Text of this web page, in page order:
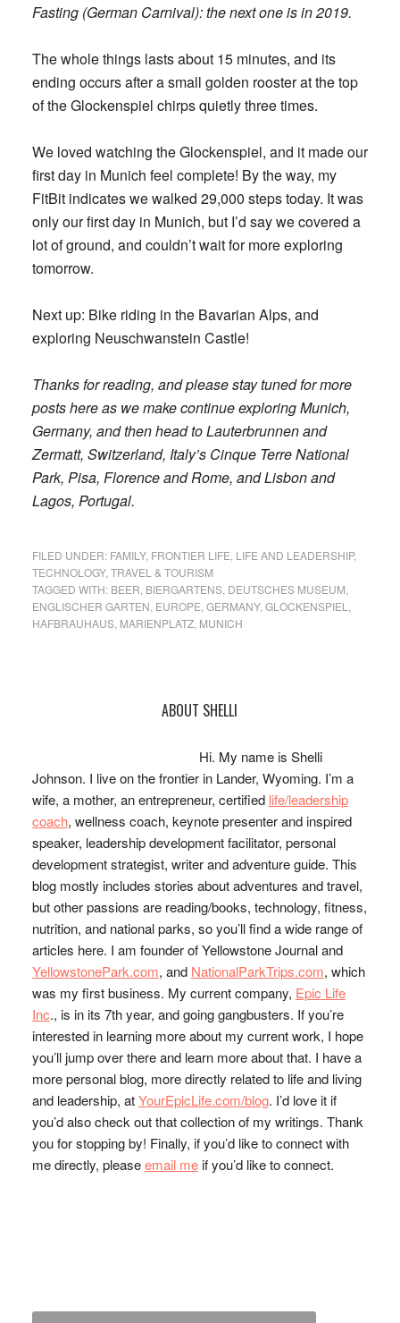
Fasting (German Carnival): the next one is in 2019.
The whole things lasts about 15 minutes, and its
ending occurs after a small golden rooster at the top
of the Glockenspiel chirps quietly three times.
We loved watching the Glockenspiel, and it made our
first day in Munich feel complete! By the way, my
FitBit indicates we walked 29,000 steps today. It was
only our first day in Munich, but I’d say we covered a
lot of ground, and couldn’t wait for more exploring
tomorrow.
Next up: Bike riding in the Bavarian Alps, and
exploring Neuschwanstein Castle!
Thanks for reading, and please stay tuned for more
posts here as we make continue exploring Munich,
Germany, and then head to Lauterbrunnen and
Zermatt, Switzerland, Italy’s Cinque Terre National
Park, Pisa, Florence and Rome, and Lisbon and
Lagos, Portugal.
FILED UNDER: FAMILY, FRONTIER LIFE LIFE AND LEADERSHIP,
TECHNOLOGY, TRAVEL & TOURISM
TAGGED WITH: BEER BIERGARTENS, DEUTSCHES MUSEUM
ENGLISCHER GARTEN EUROPE GERMANY, GLOCKENSPIEL
HAFBRAUHAUS, MARIENPLATZ, MUNICH
ABOUT SHELLI
Hi. My name is Shelli
Johnson. I live on the frontier in Lander, Wyoming. I’m a
wife, a mother, an entrepreneur, certified life/leadership
coach, wellness coach, keynote presenter and inspired
speaker, leadership development facilitator, personal
development strategist, writer and adventure guide. This
blog mostly includes stories about adventures and travel,
but other passions are reading/books, technology, fitness,
nutrition, and national parks, so you’ll find a wide range of
articles here. I am founder of Yellowstone Journal and
YellowstonePark.com, and NationalParkTrips.com, which
was my first business. My current company, Epic Life
Inc., is in its 7th year, and going gangbusters. If you’re
interested in learning more about my current work, I hope
you’ll jump over there and learn more about that. I have a
more personal blog, more directly related to life and living
and leadership, atYourEpicLife.com/blog. I’d love it if
you’d also check out that collection of my writings. Thank
you for stopping by! Finally, if you’d like to connect with
me directly, pleaseemail meif you’d like to connect.